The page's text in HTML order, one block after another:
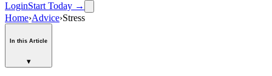
LoginStart Today →
Home›Advice›Stress
In this Article
▾